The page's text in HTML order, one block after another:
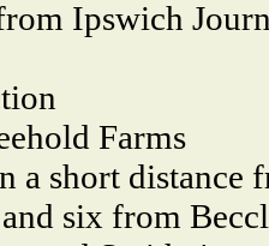
Ipswich
Farms
a short distance
six from